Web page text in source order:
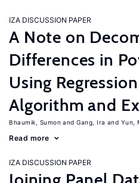
IZA DISCUSSION PAPER
A Note on
Differences in
Using
Algorithm and
Bhaumik, Sumon Gang, Ira Yun,
Read more
IZA DISCUSSION PAPER